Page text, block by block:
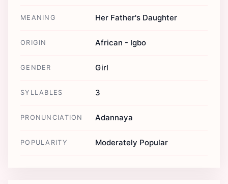
MEANING Her Father's Daughter
ORIGIN African - Igbo
GENDER Girl
SYLLABLES 3
PRONUNCIATION Adannaya
POPULARITY Moderately Popular